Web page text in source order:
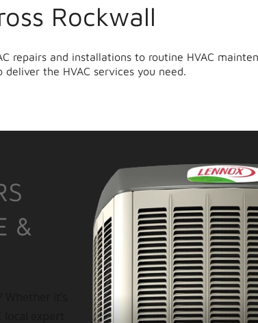
Rockwall
repairs and installations to routine HVAC
deliver the HVAC services you need.
&